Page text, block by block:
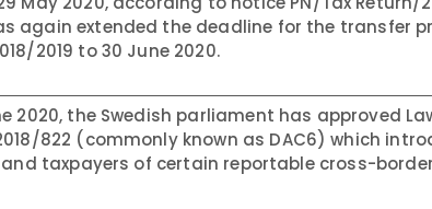
again extended the deadline for the transfer
2019 to 30 June 2020.
2020, the Swedish parliament has approved
822 (commonly known as DAC6) which
taxpayers of certain reportable cross-border